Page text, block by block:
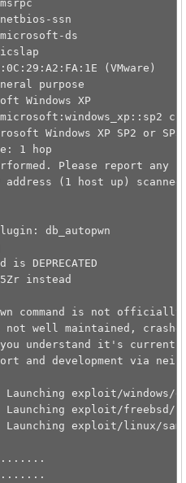
ssn
ds
(VMware)
purpose
Windows XP
Windows XP SP2 or SP3
1 hop
Please report
address (1 host up)
db_autopwn
is DEPRECATED
instead
command is not
well maintained,
understand it's current
and development via
exploit/windows/
exploit/freebsd/
exploit/linux/